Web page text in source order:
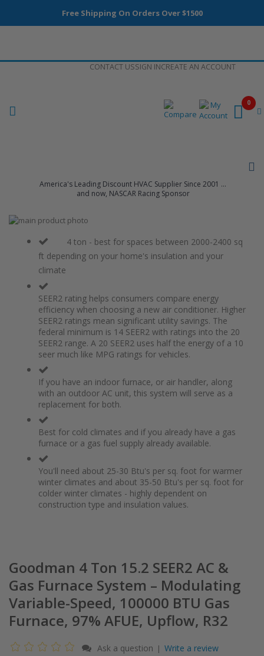
Free Shipping On Orders Over $1500
CONTACT USSIGN INCREATE AN ACCOUNT
America's Leading Discount HVAC Supplier Since 2001 ...
and now, NASCAR Racing Sponsor
0
Skip
images
beginning
4 ton - best for spaces between 2000-2400 sq
ft depending on your home's insulation and your
climate
SEER2 rating helps consumers compare energy
efficiency when choosing a new air conditioner. Higher
SEER2 ratings mean significant utility savings. The
federal minimum is 14 SEER2 with ratings into the 20
SEER2 range. A 20 SEER2 uses half the energy of a 10
seer much like MPG ratings for vehicles.
If you have an indoor furnace, or air handler, along
with an outdoor AC unit, this system will serve as a
replacement for both.
Best for cold climates and if you already have a gas
furnace or a gas fuel supply already available.
You'll need about 25-30 Btu's per sq. foot for warmer
winter climates and about 35-50 Btu's per sq. foot for
colder winter climates - highly dependent on
construction type and insulation values.
Goodman 4 Ton 15.2 SEER2 AC &
Gas Furnace System – Modulating
Variable-Speed, 100000 BTU Gas
Furnace, 97% AFUE, Upflow, R32
Ask a question | Write a review